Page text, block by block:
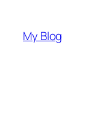
content
My Blog